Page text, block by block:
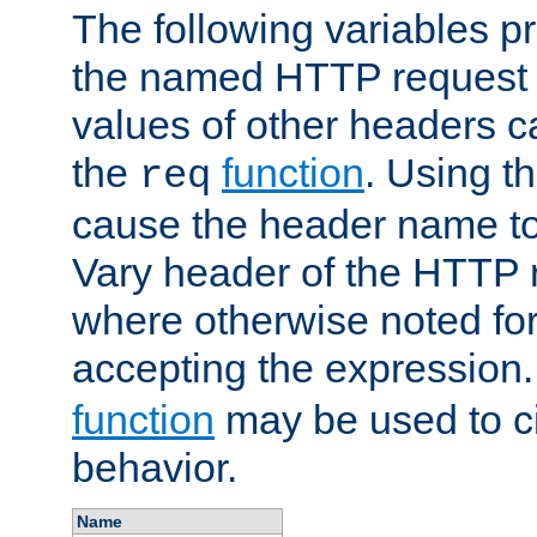
The following variables
the named HTTP
values of other headers
the req function. Using
cause the header name
Vary header of the HTTP
where otherwise noted
accepting the
function may be used to
behavior.
Name